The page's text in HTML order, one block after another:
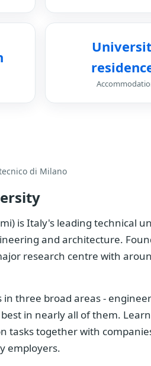
di Milano
is Italy's leading technical
and architecture.
research centre with
in three broad areas -
in nearly all of them.
tasks together with
employers.